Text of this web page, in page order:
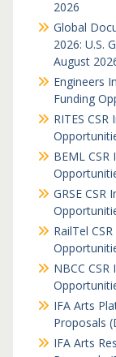
2026
Global
2026: U.S.
August
Engineers
Funding
RITES
BEML CSR
GRSE CSR
RailTel
NBCC
IFA Arts
Proposals
IFA Arts